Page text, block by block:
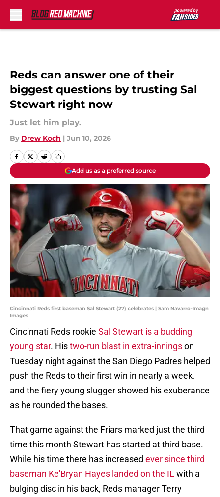
Reds can answer one of their
biggest questions by trusting Sal
Stewart right now
Just let him play.
By Drew Koch | Jun 10, 2026
Add us as a preferred source
Cincinnati Reds first baseman Sal Stewart (27) celebrates | Sam Navarro-Imagn
Images
Cincinnati Reds rookie Sal Stewart is a budding
young star. Histwo-run blast in extra-inningson
Tuesday night against the San Diego Padres helped
push the Reds to their first win in nearly a week,
and the fiery young slugger showed his exuberance
as he rounded the bases.
That game against the Friars marked just the third
time this month Stewart has started at third base.
While his time there has increased ever since third
baseman Ke'Bryan Hayes landed on the ILwith a
bulging disc in his back, Reds manager Terry